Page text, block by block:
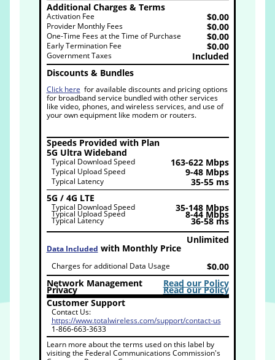
Additional Charges & Terms
Activation Fee $0.00
Provider Monthly Fees $0.00
One-Time Fees at the Time of Purchase $0.00
Early Termination Fee $0.00
Government Taxes
Included
Discounts & Bundles
Click here for available discounts and pricing options
for broadband service bundled with other services
like video, phones, and wireless services, and use of
your own equipment like modem or routers.
Speeds Provided with Plan
5G Ultra Wideband
Typical Download Speed 163-622 Mbps
Typical Upload Speed 9-48 Mbps
Typical Latency
35-55 ms
5G / 4G LTE
Typical Download Speed 35-148 Mbps
Typical Upload Speed 8-44 Mbps
Typical Latency 36-58 ms
Data Included with Monthly Price
Unlimited
Charges for additional Data Usage
$0.00
Network Management
Read our Policy
Privacy
Read our Policy
Customer Support
Contact Us:
https://www.totalwireless.com/support/contact-us
1-866-663-3633
Learn more about the terms used on this label by
visiting the Federal Communications Commission's